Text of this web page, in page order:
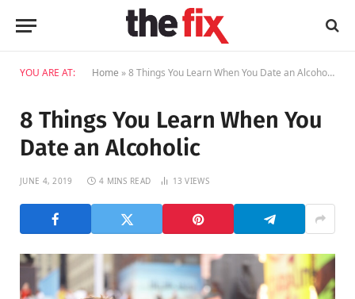
YOU ARE AT: Home »8 Things You Learn When You Date an Alcoholic
8 Things You Learn When You
Date an Alcoholic
JUNE 4, 2019 4 MINS READ 13VIEWS